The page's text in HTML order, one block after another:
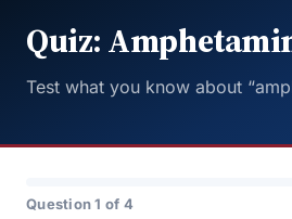
Quiz:
Test what you know about
Question 1 of 4